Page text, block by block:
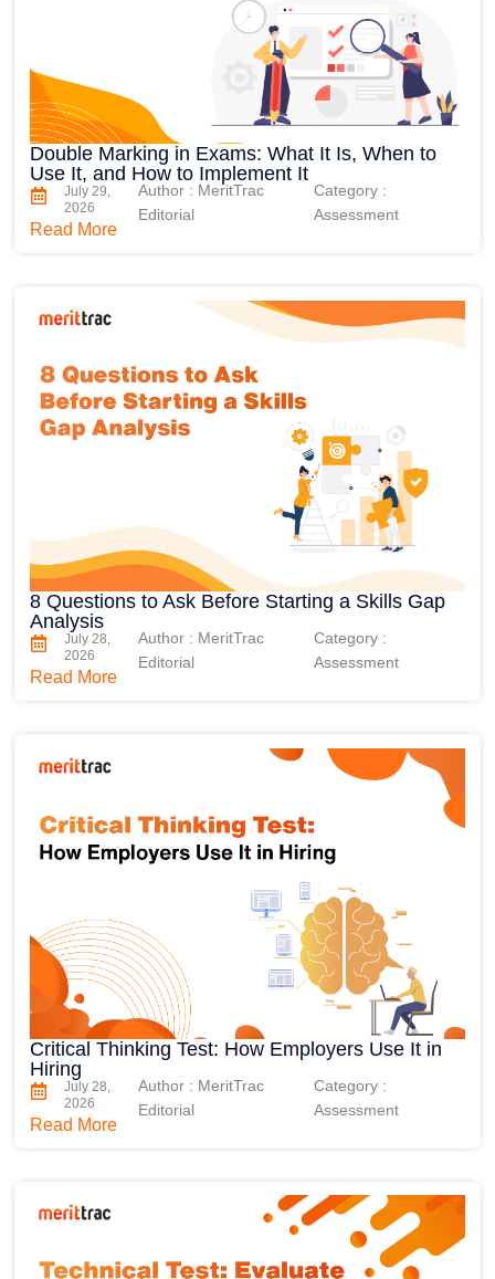
Double Marking in Exams: What It Is, When to
Use It, and How to Implement It
July 29,
2026
Author : MeritTrac
Editorial
Category :
Assessment
Read More
8 Questions to Ask Before Starting a Skills Gap
Analysis
July 28,
2026
Author : MeritTrac
Editorial
Category :
Assessment
Read More
Critical Thinking Test: How Employers Use It in
Hiring
July 28,
2026
Author : MeritTrac
Editorial
Category :
Assessment
Read More